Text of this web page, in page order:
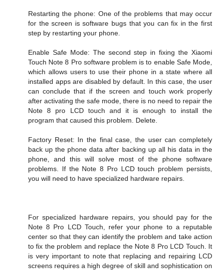
Restarting the phone: One of the problems that may occur
for the screen is software bugs that you can fix in the first
step by restarting your phone.
Enable Safe Mode: The second step in fixing the Xiaomi
Touch Note 8 Pro software problem is to enable Safe Mode,
which allows users to use their phone in a state where all
installed apps are disabled by default. In this case, the user
can conclude that if the screen and touch work properly
after activating the safe mode, there is no need to repair the
Note 8 pro LCD touch and it is enough to install the
program that caused this problem. Delete.
Factory Reset: In the final case, the user can completely
back up the phone data after backing up all his data in the
phone, and this will solve most of the phone software
problems. If the Note 8 Pro LCD touch problem persists,
you will need to have specialized hardware repairs.
For specialized hardware repairs, you should pay for the
Note 8 Pro LCD Touch, refer your phone to a reputable
center so that they can identify the problem and take action
to fix the problem and replace the Note 8 Pro LCD Touch. It
is very important to note that replacing and repairing LCD
screens requires a high degree of skill and sophistication on